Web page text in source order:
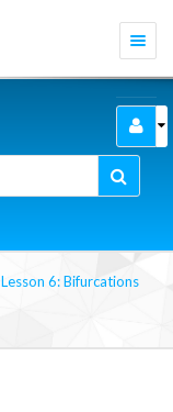
Lesson 6: Bifurcations